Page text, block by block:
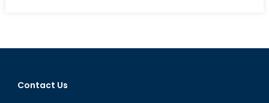
Rights:
Contact Us